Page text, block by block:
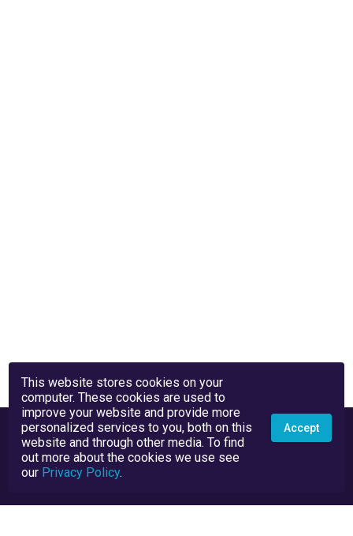
This website stores cookies on your
computer. These cookies are used to
improve your website and provide more
personalized services to you, both on this
website and through other media. To find
out more about the cookies we use see
our Privacy Policy.
Accept